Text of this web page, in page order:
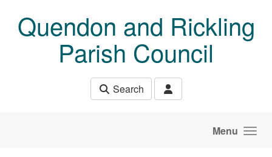
Quendon and Rickling
Parish Council
Search
Menu